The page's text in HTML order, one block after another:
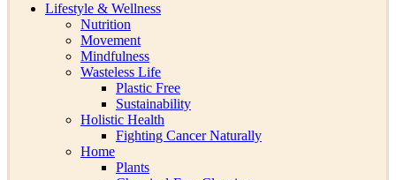
Lifestyle & Wellness
Nutrition
Movement
Mindfulness
Wasteless Life
Plastic Free
Sustainability
Holistic Health
Fighting Cancer Naturally
Home
Plants